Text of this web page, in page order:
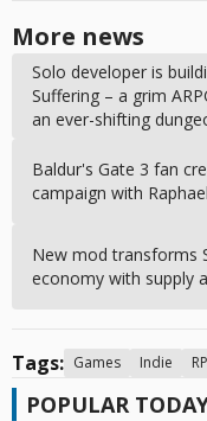
More news
Solo developer is
Suffering – a grim
an ever-shifting
Baldur's Gate 3 fan
campaign with
New mod transforms
economy with supply
Tags: Games Indie
POPULAR